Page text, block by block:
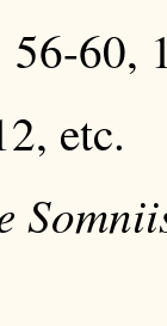
56-60,
etc.